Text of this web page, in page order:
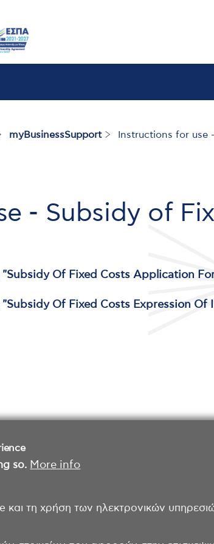
so. More info
και τη χρήση των ηλεκτρονικών
myBusinessSupport
Instructions for use
- Subsidy of
Of Fixed Costs Application
Of Fixed Costs Expression Of